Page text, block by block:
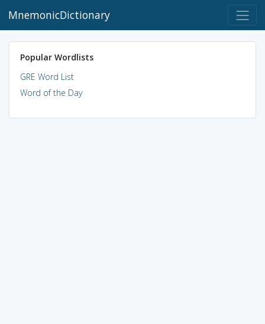
MnemonicDictionary
Popular Wordlists
GRE Word List
Word of the Day